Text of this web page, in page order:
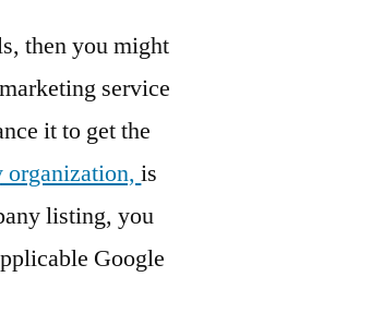
then you might
service
it to get the
organization,is
listing, you
Google